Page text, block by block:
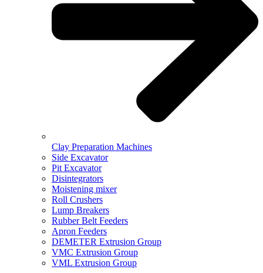
Clay Preparation Machines
Side Excavator
Pit Excavator
Disintegrators
Moistening mixer
Roll Crushers
Lump Breakers
Rubber Belt Feeders
Apron Feeders
DEMETER Extrusion Group
VMC Extrusion Group
VML Extrusion Group